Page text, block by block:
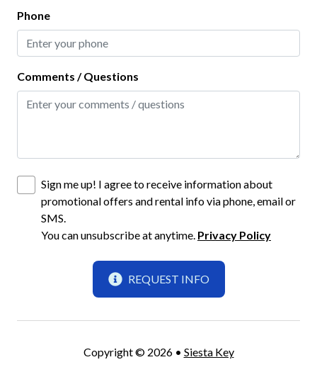
Exterior
Outdoor Dining Area
Outdoor Seating
Screened-In Lanai
Fun and Entertainment
Books and Reading Material
Smart TV
TV
TV with Cable
Phone
Comments / Questions
Sign me up! I agree to receive information about
promotional offers and rental info via phone, email or
SMS.
You can unsubscribe at anytime. Privacy Policy
REQUEST INFO
Copyright © 2026 • Siesta Key